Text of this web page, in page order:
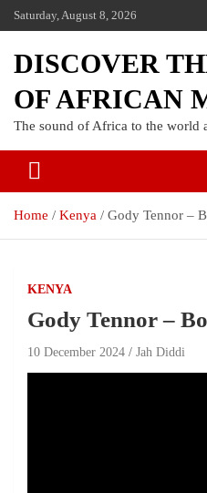
Saturday, August 8, 2026
DISCOVER
OF AFRICAN
The sound of Africa to the world
Home Kenya Gody Tennor –
KENYA
Gody Tennor –
10 December 2024 Jah Diddi